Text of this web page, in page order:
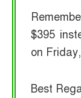
$395
on
Best